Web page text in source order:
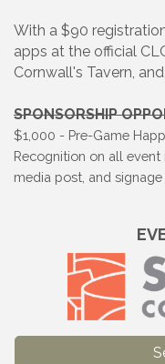
With a $90
apps at the official
Cornwall's Tavern,
SPONSORSHIP
$1,000 - Pre-Game
Recognition on all
media post, and signage